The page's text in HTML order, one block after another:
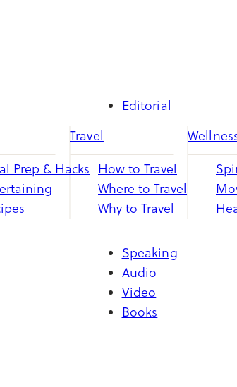
Editorial
Prep & Hacks
Travel
How to Travel
Where to Travel
Why to Travel
Speaking
Audio
Video
Books